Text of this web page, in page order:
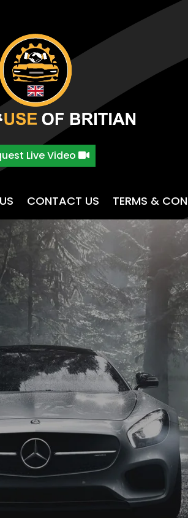
Live Video
CONTACT US TERMS &
BMW, Audi, Ford, Vauxhall and